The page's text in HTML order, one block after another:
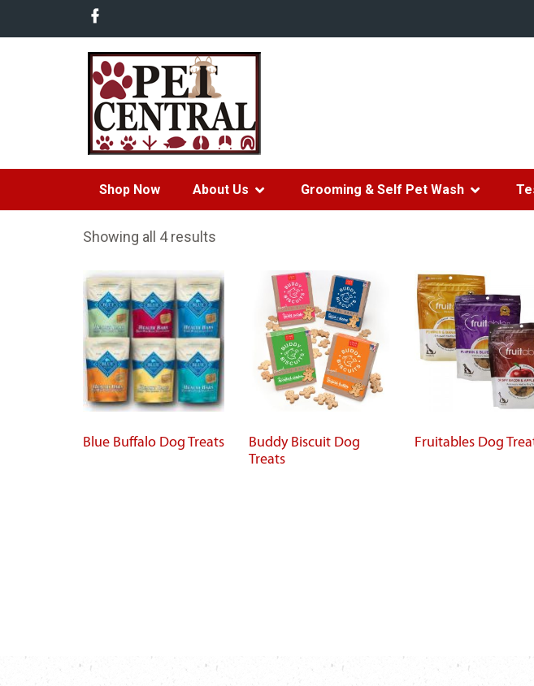
Shop Now About Us Grooming & Self Pet Wash
Showing all 4 results
Blue Buffalo Dog Treats
Buddy Biscuit Dog
Treats
Fruitables Dog